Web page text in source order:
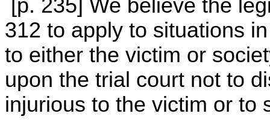
[p. 235] We believe the
312 to apply to situations
to either the victim or
upon the trial court not to
injurious to the victim or to